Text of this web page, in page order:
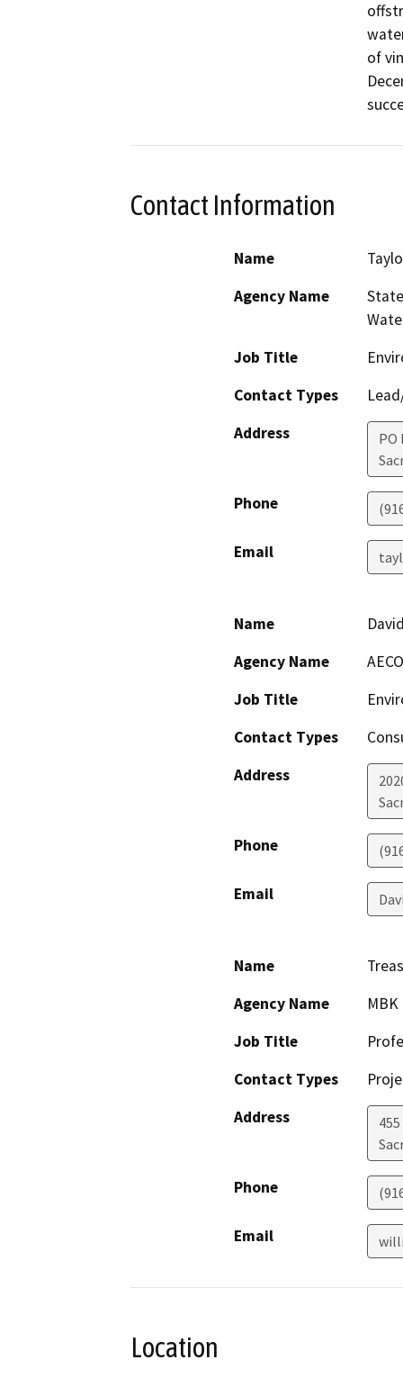
of
Contact Information
Name
Agency Name
Job Title
Contact Types
Address
PO
Phone
Email
Name
Agency Name
Job Title
Contact Types
Address
Phone
Email
Name
Agency Name
Job Title
Contact Types
Address
Phone
Email
Location